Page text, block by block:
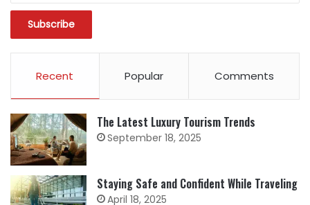
Recent Popular Comments
The Latest Luxury Tourism Trends
September 18, 2025
Staying Safe and Confident While Traveling
April 18, 2025